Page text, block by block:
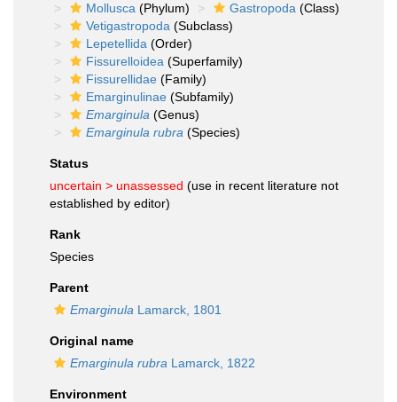
Mollusca (Phylum) Gastropoda (Class)
Vetigastropoda (Subclass)
Lepetellida (Order)
Fissurelloidea (Superfamily)
Fissurellidae (Family)
Emarginulinae (Subfamily)
Emarginula (Genus)
Emarginula rubra (Species)
Status
uncertain > unassessed (use in recent literature not
established by editor)
Rank
Species
Parent
Emarginula Lamarck, 1801
Original name
Emarginula rubra Lamarck, 1822
Environment